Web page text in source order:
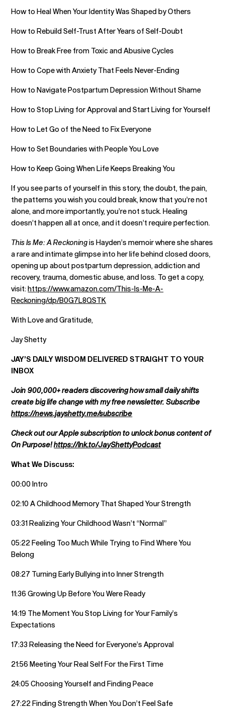
How to Heal When Your Identity Was Shaped by Others
How to Rebuild Self-Trust After Years of Self-Doubt
How to Break Free from Toxic and Abusive Cycles
How to Cope with Anxiety That Feels Never-Ending
How to Navigate Postpartum Depression Without Shame
How to Stop Living for Approval and Start Living for Yourself
How to Let Go of the Need to Fix Everyone
How to Set Boundaries with People You Love
How to Keep Going When Life Keeps Breaking You
If you see parts of yourself in this story, the doubt, the pain,
the patterns you wish you could break, know that you’re not
alone, and more importantly, you’re not stuck. Healing
doesn’t happen all at once, and it doesn’t require perfection.
This Is Me: A Reckoningis Hayden’s memoir where she shares
a rare and intimate glimpse into her life behind closed doors,
opening up about postpartum depression, addiction and
recovery, trauma, domestic abuse, and loss. To get a copy,
visit:https://www.amazon.com/This-Is-Me-A-
Reckoning/dp/B0G7L8QSTK
With Love and Gratitude,
Jay Shetty
JAY’S DAILY WISDOM DELIVERED STRAIGHT TO YOUR
INBOX
Join 900,000+ readers discovering how small daily shifts
create big life change with my free newsletter. Subscribe
https://news.jayshetty.me/subscribe
Check out our Apple subscription to unlock bonus content of
On Purpose!https://lnk.to/JayShettyPodcast
What We Discuss:
00:00 Intro
02:10 A Childhood Memory That Shaped Your Strength
03:31 Realizing Your Childhood Wasn’t “Normal”
05:22 Feeling Too Much While Trying to Find Where You
Belong
08:27 Turning Early Bullying into Inner Strength
11:36 Growing Up Before You Were Ready
14:19 The Moment You Stop Living for Your Family’s
Expectations
17:33 Releasing the Need for Everyone’s Approval
21:56 Meeting Your Real Self For the First Time
24:05 Choosing Yourself and Finding Peace
27:22 Finding Strength When You Don’t Feel Safe